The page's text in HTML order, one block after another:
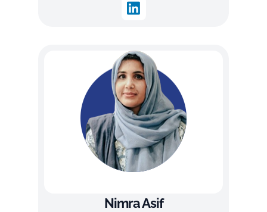
Nimra Asif